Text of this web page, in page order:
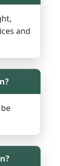
and